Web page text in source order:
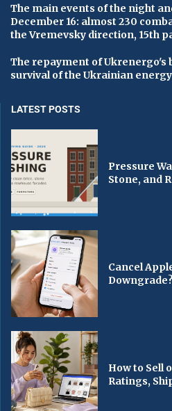
The main events of the night
December 16: almost 230
the Vremevsky direction, 15th
The repayment of Ukrenergo's
survival of the Ukrainian
LATEST POSTS
Pressure
Stone, and
Cancel
How to Sell
Ratings,